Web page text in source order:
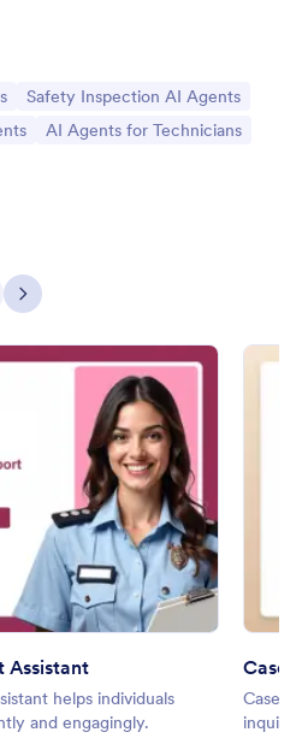
Go to Category:
Safety Inspection AI Agents
Go to Category:
AI Agents for Technicians
Next
Assistant
helps individuals
and engagingly.
Case
Case